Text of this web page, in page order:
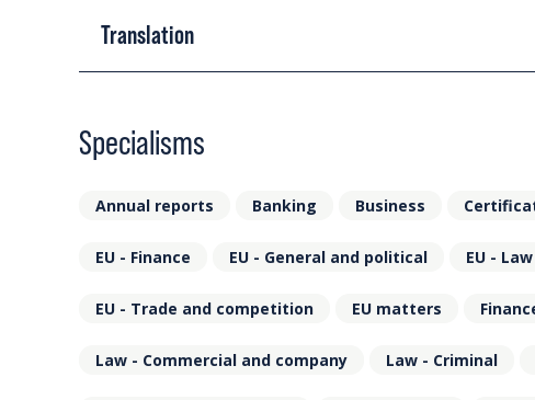
Translation
Specialisms
Annual reports Banking Business
EU - Finance EU - General and political EU -
EU - Trade and competition EU matters
Law - Commercial and company Law - Criminal